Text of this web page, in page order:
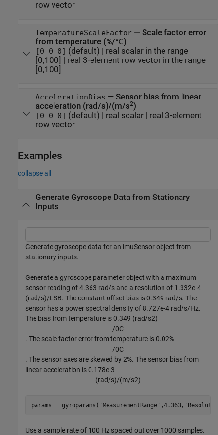
row vector
TemperatureScaleFactor— Scale factor error
from temperature (%/℃)
[0 0 0] (default) | real scalar in the range
[0,100] | real 3-element row vector in the range
[0,100]
AccelerationBias — Sensor bias from linear
acceleration (rad/s)/(m/s2)
[0 0 0] (default) | real scalar| real 3-element
row vector
Examples
collapse all
Generate Gyroscope Data from Stationary
Inputs
Generate gyroscope data for an imuSensor object from
stationary inputs.
Generate a gyroscope parameter object with a maximum
sensor reading of 4.363 rad/s and a resolution of 1.332e-4
(rad/s)/LSB. The constant offset bias is 0.349 rad/s. The
sensor has a power spectral density of 8.727e-4 rad/s/Hz.
The bias from temperature is 0.349 (rad/s2)
/0C
. The scale factor error from temperature is 0.02%
/0C
. The sensor axes are skewed by 2%. The sensor bias from
linear acceleration is 0.178e-3
(rad/s)/(m/s2)
params = gyroparams( 'MeasurementRange' ,4.363,
Use a sample rate of 100 Hz spaced out over 1000 samples.